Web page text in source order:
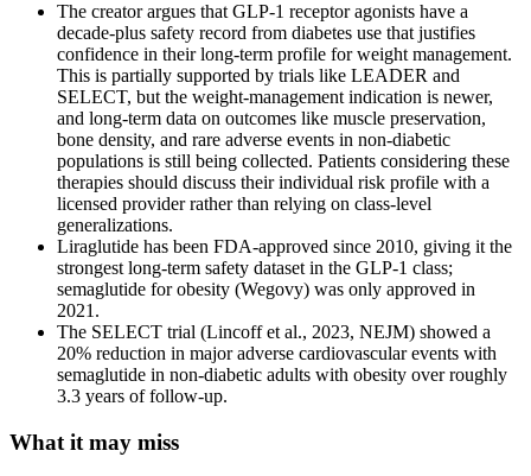
The creator argues that GLP-1 receptor agonists have a
decade-plus safety record from diabetes use that justifies
confidence in their long-term profile for weight management.
This is partially supported by trials like LEADER and
SELECT, but the weight-management indication is newer,
and long-term data on outcomes like muscle preservation,
bone density, and rare adverse events in non-diabetic
populations is still being collected. Patients considering these
therapies should discuss their individual risk profile with a
licensed provider rather than relying on class-level
generalizations.
Liraglutide has been FDA-approved since 2010, giving it the
strongest long-term safety dataset in the GLP-1 class;
semaglutide for obesity (Wegovy) was only approved in
2021.
The SELECT trial (Lincoff et al., 2023, NEJM) showed a
20% reduction in major adverse cardiovascular events with
semaglutide in non-diabetic adults with obesity over roughly
3.3 years of follow-up.
What it may miss